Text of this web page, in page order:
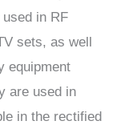
in RF
sets, as well
equipment
are used in
in the rectified